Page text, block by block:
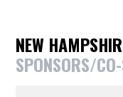
NEW
SPONSORS/